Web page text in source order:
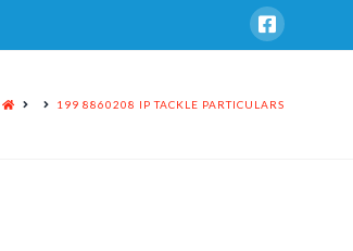
HOME 199 8860208 IP TACKLE PARTICULARS